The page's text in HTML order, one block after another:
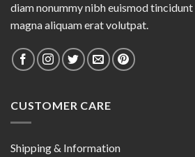
diam nonummy nibh euismod
magna aliquam erat volutpat.
CUSTOMER CARE
Shipping & Information